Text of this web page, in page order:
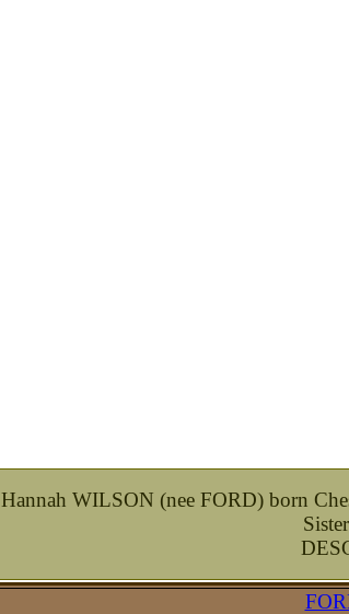
Hannah WILSON (nee FORD) born